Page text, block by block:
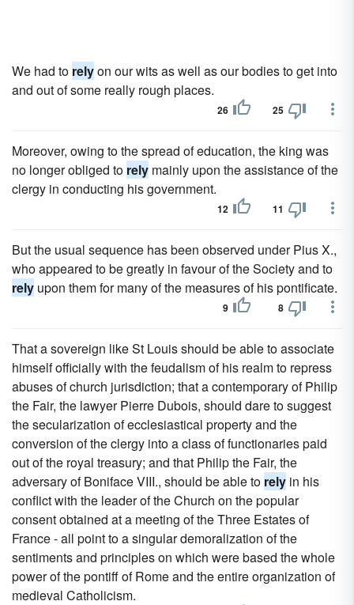
We had to relyon our wits as well as our bodies to get into
and out of some really rough places.
26 25
Moreover, owing to the spread of education, the king was
no longer obliged to rely mainly upon the assistance of the
clergy in conducting his government.
12 11
But the usual sequence has been observed under Pius X.,
who appeared to be greatly in favour of the Society and to
rely upon them for many of the measures of his pontificate.
9 8
That a sovereign like St Louis should be able to associate
himself officially with the feudalism of his realm to repress
abuses of church jurisdiction; that a contemporary of Philip
the Fair, the lawyer Pierre Dubois, should dare to suggest
the secularization of ecclesiastical property and the
conversion of the clergy into a class of functionaries paid
out of the royal treasury; and that Philip the Fair, the
adversary of Boniface VIII., should be able to rely in his
conflict with the leader of the Church on the popular
consent obtained at a meeting of the Three Estates of
France - all point to a singular demoralization of the
sentiments and principles on which were based the whole
power of the pontiff of Rome and the entire organization of
medieval Catholicism.